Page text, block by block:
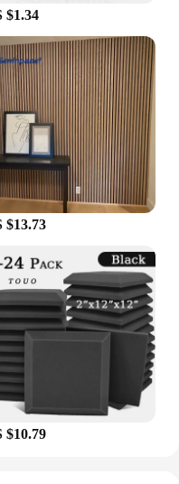
$1.34
$13.73
$10.79